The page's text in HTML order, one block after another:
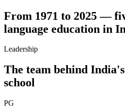
From 1971 to 2025 —
language education in
Leadership
The team behind
school
PG